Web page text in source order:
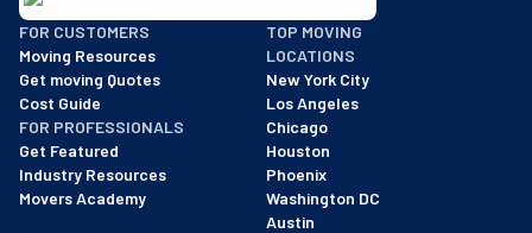
BBB: Rating A+
As of: 12/08/2025
We are a BBB accredited business with an A+ rating as of
FOR CUSTOMERS
Moving Resources
Get moving Quotes
Cost Guide
FOR PROFESSIONALS
Get Featured
Industry Resources
Movers Academy
TOP MOVING
LOCATIONS
New York City
Los Angeles
Chicago
Houston
Phoenix
Washington DC
Austin